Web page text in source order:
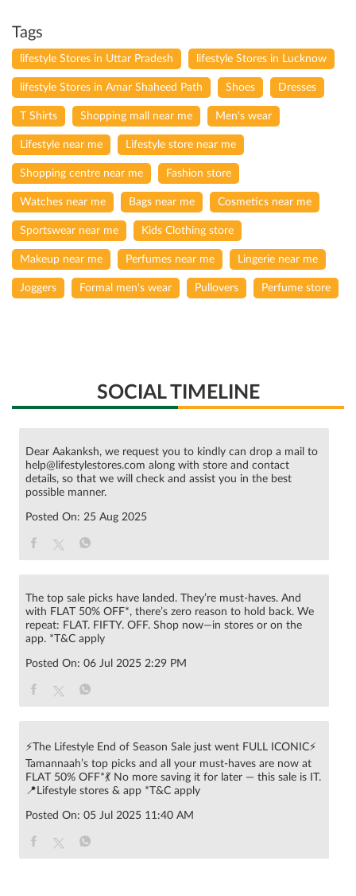
Tags
lifestyle Stores in Uttar Pradesh lifestyle Stores in Lucknow
lifestyle Stores in Amar Shaheed Path Shoes Dresses
T Shirts Shopping mall near me Men's wear
Lifestyle near me Lifestyle store near me
Shopping centre near me Fashion store
Watches near me Bags near me Cosmetics near me
Sportswear near me Kids Clothing store
Makeup near me Perfumes near me Lingerie near me
Joggers Formal men's wear Pullovers Perfume store
SOCIAL TIMELINE
Dear Aakanksh, we request you to kindly can drop a mail to
help@lifestylestores.com along with store and contact
details, so that we will check and assist you in the best
possible manner.
Posted On: 25 Aug 2025
The top sale picks have landed. They’re must-haves. And
with FLAT 50% OFF*, there’s zero reason to hold back. We
repeat: FLAT. FIFTY. OFF. Shop now—in stores or on the
app. *T&C apply
Posted On: 06 Jul 2025 2:29 PM
⚡The Lifestyle End of Season Sale just went FULL ICONIC⚡
Tamannaah’s top picks and all your must-haves are now at
FLAT 50% OFF*💃 No more saving it for later — this sale is IT.
📍Lifestyle stores & app *T&C apply
Posted On: 05 Jul 2025 11:40 AM